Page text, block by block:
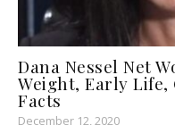
Dana Nessel Net
Weight, Early Life,
Facts
December 12, 2020